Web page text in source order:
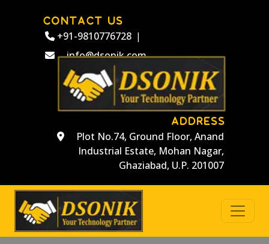
CONTACT US
+91-9810776728 |
info@dsonik.com
ADDRESS
Plot No.74, Ground Floor, Anand
Industrial Estate, Mohan Nagar,
Ghaziabad, U.P. 201007